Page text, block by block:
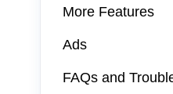
More Features
Ads
FAQs and